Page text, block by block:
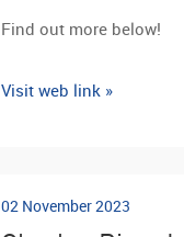
Find out more below!
Visit web link »
02 November 2023